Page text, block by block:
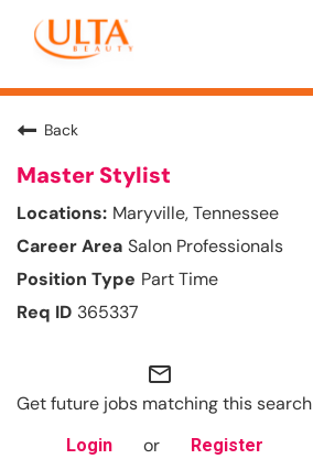
Back
Master Stylist
Maryville, Tennessee
Salon Professionals
Part Time
365337
mail_outline
Get future jobs matching this search
Login or Register